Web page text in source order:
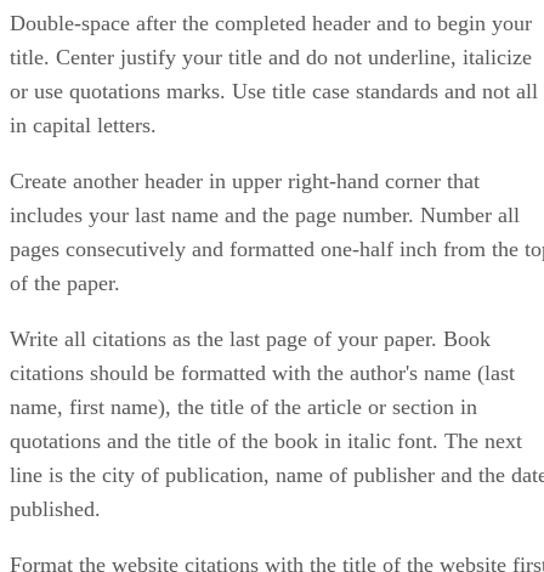
Double-space after the completed header and to begin your
title. Center justify your title and do not underline, italicize
or use quotations marks. Use title case standards and not all
in capital letters.
Create another header in upper right-hand corner that
includes your last name and the page number. Number all
pages consecutively and formatted one-half inch from the
of the paper.
Write all citations as the last page of your paper. Book
citations should be formatted with the author's name (last
name, first name), the title of the article or section in
quotations and the title of the book in italic font. The next
line is the city of publication, name of publisher and the
published.
Format the website citations with the title of the website